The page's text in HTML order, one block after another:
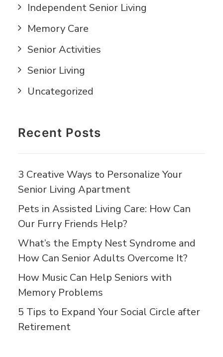
Independent Senior Living
Memory Care
Senior Activities
Senior Living
Uncategorized
Recent Posts
3 Creative Ways to Personalize Your
Senior Living Apartment
Pets in Assisted Living Care: How Can
Our Furry Friends Help?
What’s the Empty Nest Syndrome and
How Can Senior Adults Overcome It?
How Music Can Help Seniors with
Memory Problems
5 Tips to Expand Your Social Circle after
Retirement